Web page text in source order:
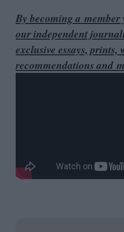
By becoming a
our independent
exclusive essays, prints,
recommendations and